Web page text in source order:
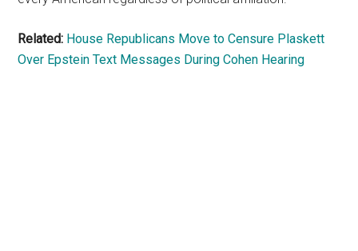
Related: House Republicans Move to Censure Plaskett
Over Epstein Text Messages During Cohen Hearing